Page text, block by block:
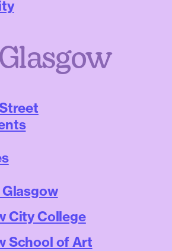
Glasgow
City College
School of Art